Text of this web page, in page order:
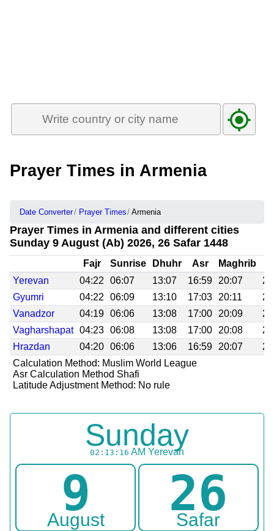
Prayer Times in Armenia
Date Converter Prayer Times Armenia
Prayer Times in Armenia and different cities
Sunday 9 August (Ab) 2026, 26 Safar 1448
Fajr Sunrise Dhuhr Asr Maghrib
Yerevan
04:22 06:07 13:07 16:59 20:07
Gyumri
04:22 06:09 13:10 17:03 20:11
Vanadzor
04:19 06:06 13:08 17:00 20:09
Vagharshapat
04:23 06:08 13:08 17:00 20:08
Hrazdan
04:20 06:06 13:06 16:59 20:07
Calculation Method: Muslim World League
Asr Calculation Method Shafi
Latitude Adjustment Method: No rule
Sunday
02:13:16 AM Yerevan
9
August 26
Safar